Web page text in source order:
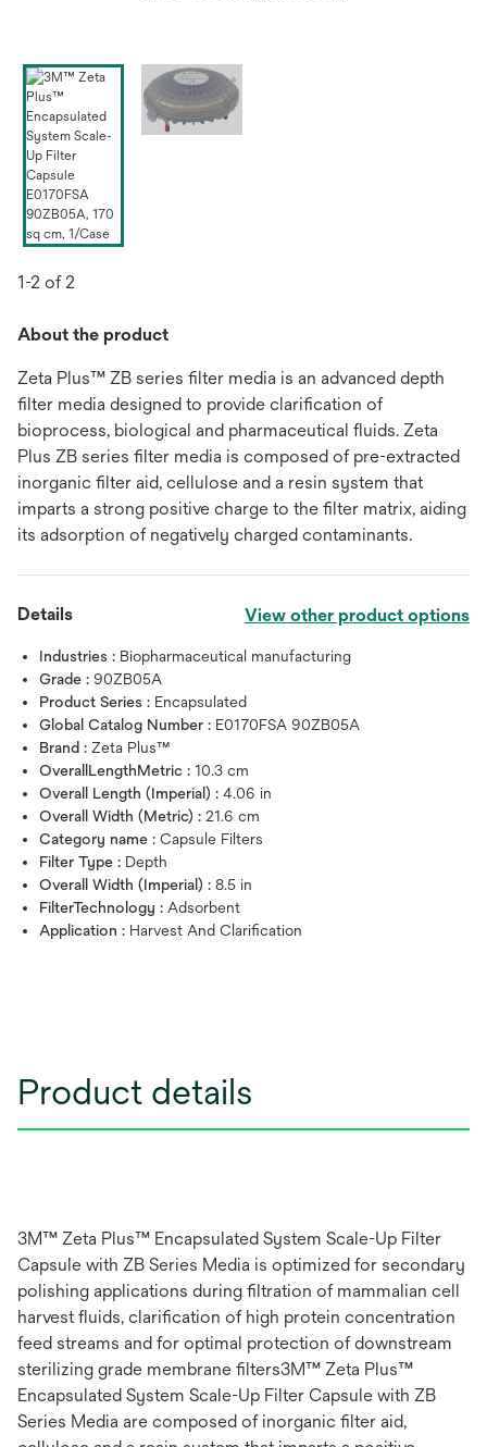
1-2 of 2
About the product
Zeta Plus™ ZB series filter media is an advanced depth
filter media designed to provide clarification of
bioprocess, biological and pharmaceutical fluids. Zeta
Plus ZB series filter media is composed of pre-extracted
inorganic filter aid, cellulose and a resin system that
imparts a strong positive charge to the filter matrix, aiding
its adsorption of negatively charged contaminants.
Details View other product options
Industries : Biopharmaceutical manufacturing
Grade : 90ZB05A
Product Series : Encapsulated
Global Catalog Number : E0170FSA 90ZB05A
Brand : Zeta Plus™
OverallLengthMetric : 10.3 cm
Overall Length (Imperial) : 4.06 in
Overall Width (Metric) : 21.6 cm
Category name : Capsule Filters
Filter Type : Depth
Overall Width (Imperial) : 8.5 in
FilterTechnology : Adsorbent
Application : Harvest And Clarification
Product details
3M™ Zeta Plus™ Encapsulated System Scale-Up Filter
Capsule with ZB Series Media is optimized for secondary
polishing applications during filtration of mammalian cell
harvest fluids, clarification of high protein concentration
feed streams and for optimal protection of downstream
sterilizing grade membrane filters3M™ Zeta Plus™
Encapsulated System Scale-Up Filter Capsule with ZB
Series Media are composed of inorganic filter aid,